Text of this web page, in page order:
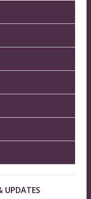
UPDATES